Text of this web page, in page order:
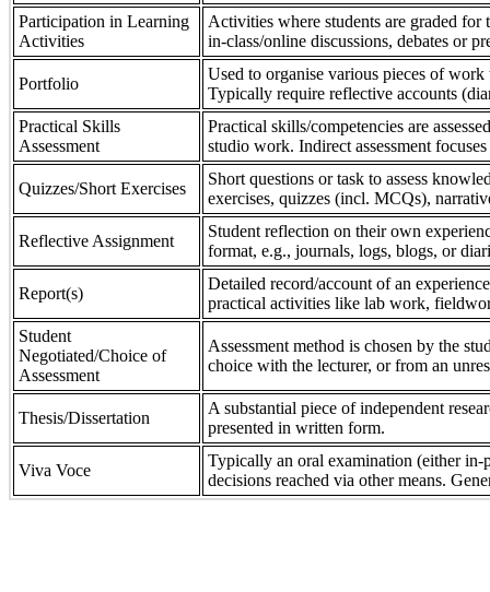
Participation in Learning
Activities
Activities where students are graded
in-class/online discussions, debates or
Portfolio
Used to organise various pieces of
Typically require reflective accounts
Practical Skills
Assessment
Practical skills/competencies are
studio work. Indirect assessment
Quizzes/Short Exercises
Short questions or task to assess
exercises, quizzes (incl. MCQs),
Reflective Assignment
Student reflection on their own
format, e.g., journals, logs, blogs, or
Report(s)
Detailed record/account of an
practical activities like lab work,
Student
Negotiated/Choice of
Assessment
Assessment method is chosen by the
choice with the lecturer, or from an
Thesis/Dissertation
A substantial piece of independent
presented in written form.
Viva Voce
Typically an oral examination (either in-
decisions reached via other means.